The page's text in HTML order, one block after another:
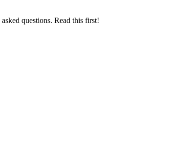
questions. Read this first!